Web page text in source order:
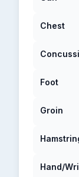
Chest
Foot
Groin
Hand/